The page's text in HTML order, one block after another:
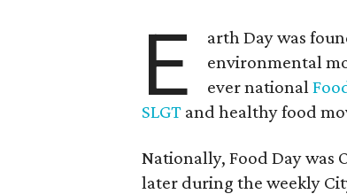
E
arth Day was
environmental
ever national
SLGT and healthy food
Nationally, Food Day was
later during the weekly